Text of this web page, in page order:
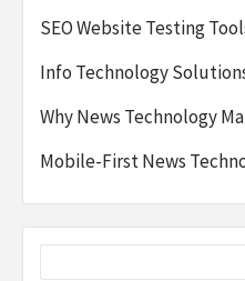
SEO Website Testing
Info Technology
Why News Technology
Mobile-First News